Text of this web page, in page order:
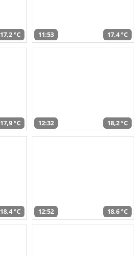
17,2 °C 11:53 17,4 °C
17,9 °C 12:32 18,2 °C
18,4 °C 12:52 18,6 °C